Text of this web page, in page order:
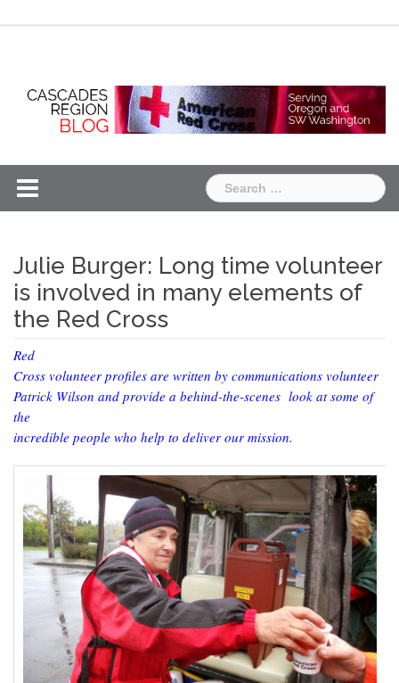
Search
for:
Julie Burger: Long time volunteer
is involved in many elements of
the Red Cross
Red
Cross volunteer profiles are written by communications volunteer
Patrick Wilson and provide a behind-the-scenes look at some of
the
incredible people who help to deliver our mission.